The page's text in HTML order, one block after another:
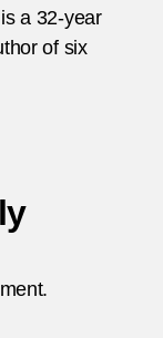
a 32-year
of six